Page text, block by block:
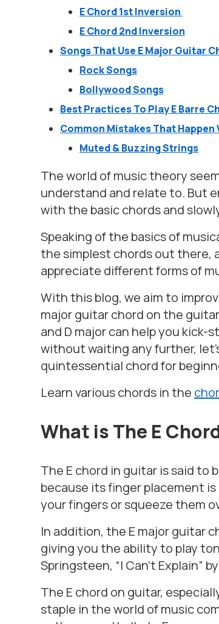
E Chord 1st Inversion
E Chord 2nd Inversion
Songs That Use E Major Guitar
Rock Songs
Bollywood Songs
Best Practices To Play E Barre
Common Mistakes That Happen
Muted & Buzzing Strings
The world of music theory
understand and relate to. But
with the basic chords and
Speaking of the basics of
the simplest chords out there,
appreciate different forms of
With this blog, we aim to
major guitar chord on the
and D major can help you
without waiting any further,
quintessential chord for
Learn various chords in the
What is The E
The E chord in guitar is said to
because its finger placement
your fingers or squeeze them
In addition, the E major guitar
giving you the ability to play
Springsteen, “I Can’t Explain”
The E chord on guitar,
staple in the world of music